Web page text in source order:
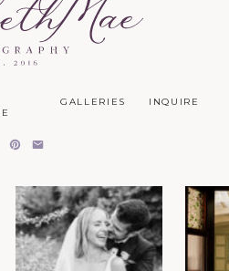
INQUIRE
GALLERIES